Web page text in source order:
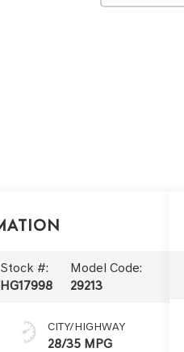
Stock #:
HG17998
Model Code:
29213
CITY/HIGHWAY
28/35 MPG